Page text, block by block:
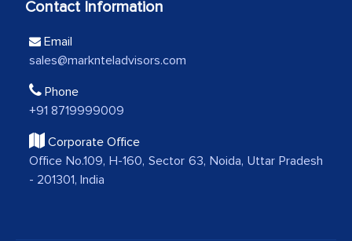
engagement. We were pleasantly
surprised by the analysis's results and
recommendations, which well above our
Business head - Pharmaceutical Giant
We have cross-validated your
information with our sales and
Contact Information
Email
sales@marknteladvisors.com
Phone
+91 8719999009
Corporate Office
Office No.109, H-160, Sector 63, Noida, Uttar Pradesh
- 201301, India